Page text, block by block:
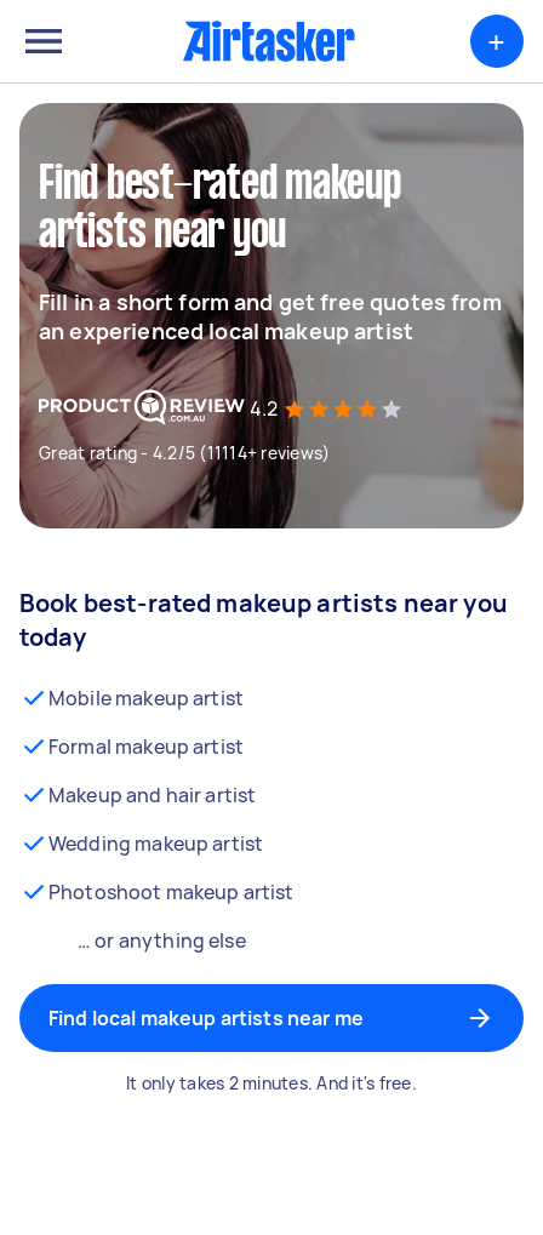
+
Find best-rated makeup
artists near you
Fill in a short form and get free quotes from
an experienced local makeup artist
4.2
Great rating - 4.2/5 (11114+ reviews)
Book best-rated makeup artists near you
today
Mobile makeup artist
Formal makeup artist
Makeup and hair artist
Wedding makeup artist
Photoshoot makeup artist
… or anything else
Find local makeup artists near me
It only takes 2 minutes. And it's free.